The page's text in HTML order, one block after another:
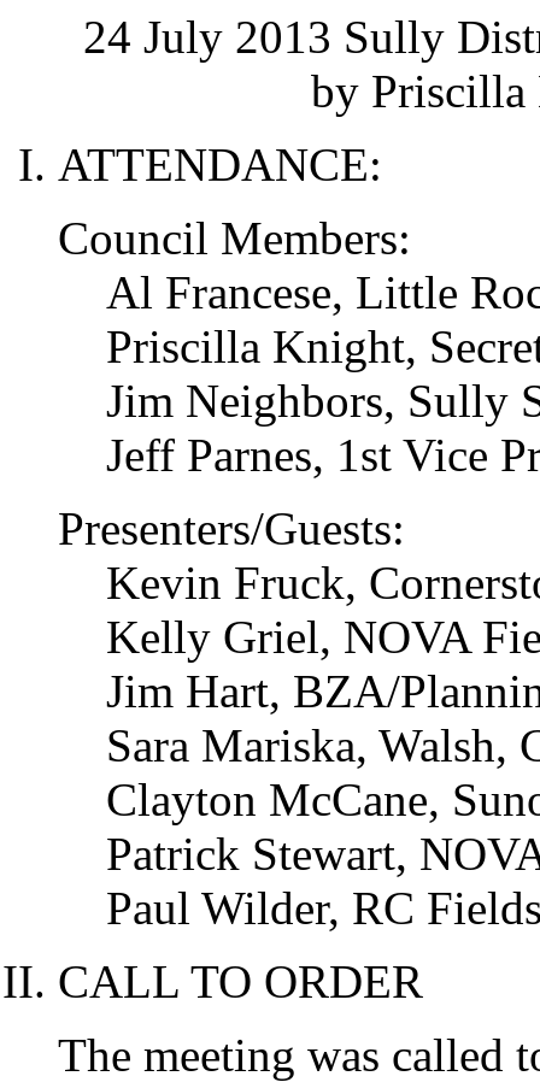
24 July 2013 Sully
by Priscilla
ATTENDANCE:
Council Members:
Al Francese, Little
Priscilla Knight,
Jim Neighbors, Sully
Jeff Parnes, 1st Vice
Presenters/Guests:
Kevin Fruck,
Kelly Griel, NOVA
Jim Hart, BZA/
Sara Mariska, Walsh,
Clayton McCane,
Patrick Stewart,
Paul Wilder, RC
CALL TO ORDER
The meeting was called